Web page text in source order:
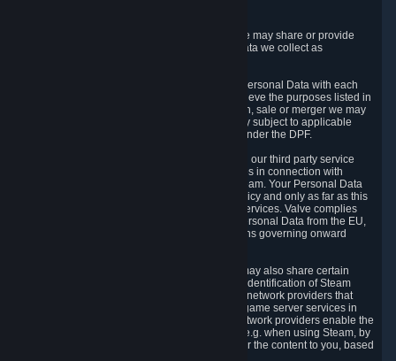
Valve does not sell Personal Data. However, we may share or provide
access to each of the categories of Personal Data we collect as
5.1 Valve and its subsidiaries may share your Personal Data with each
other and use it to the degree necessary to achieve the purposes listed in
section 2 above. In the event of a reorganization, sale or merger we may
transfer Personal Data to the relevant third party subject to applicable
laws, the Principles and liability requirements under the DPF.
5.2 We may also share your Personal Data with our third party service
providers that provide customer support services in connection with
goods, Content and Services distributed via Steam. Your Personal Data
will be used in accordance with this Privacy Policy and only as far as this
is necessary for performing customer support services. Valve complies
with the Principles for all onward transfers of Personal Data from the EU,
Switzerland, and the UK, including the provisions governing onward
5.3 In accordance with internet standards, we may also share certain
information (including your IP address and the identification of Steam
content you wish to access) with our third party network providers that
provide content delivery network services and game server services in
connection with Steam. Our content delivery network providers enable the
delivery of digital content you have requested, e.g. when using Steam, by
using a system of distributed servers that deliver the content to you, based